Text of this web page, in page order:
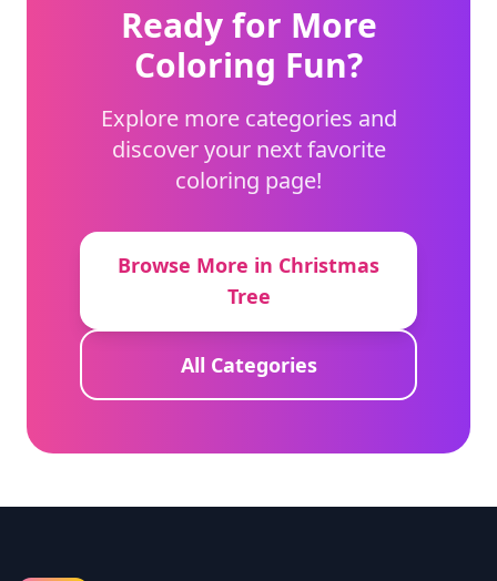
Ready for More
Coloring Fun?
Explore more categories and
discover your next favorite
coloring page!
Browse More in Christmas
Tree
All Categories